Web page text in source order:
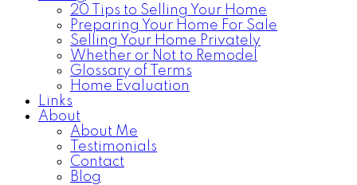
20 Tips to Selling Your Home
Preparing Your Home For Sale
Selling Your Home Privately
Whether or Not to Remodel
Glossary of Terms
Home Evaluation
Links
About
About Me
Testimonials
Contact
Blog